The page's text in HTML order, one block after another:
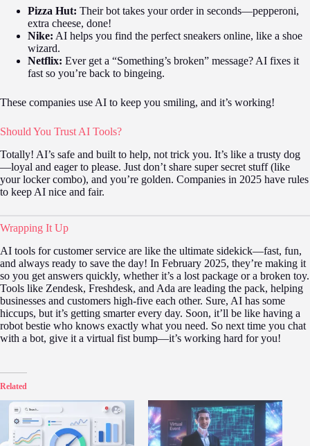
Pizza Hut: Their bot takes your order in seconds—pepperoni,
extra cheese, done!
Nike: AI helps you find the perfect sneakers online, like a shoe
wizard.
Netflix: Ever get a “Something’s broken” message? AI fixes it
fast so you’re back to bingeing.
These companies use AI to keep you smiling, and it’s working!
Should You Trust AI Tools?
Totally! AI’s safe and built to help, not trick you. It’s like a trusty dog
—loyal and eager to please. Just don’t share super secret stuff (like
your locker combo), and you’re golden. Companies in 2025 have rules
to keep AI nice and fair.
Wrapping It Up
AI tools for customer service are like the ultimate sidekick—fast, fun,
and always ready to save the day! In February 2025, they’re making it
so you get answers quickly, whether it’s a lost package or a broken toy.
Tools like Zendesk, Freshdesk, and Ada are leading the pack, helping
businesses and customers high-five each other. Sure, AI has some
hiccups, but it’s getting smarter every day. Soon, it’ll be like having a
robot bestie who knows exactly what you need. So next time you chat
with a bot, give it a virtual fist bump—it’s working hard for you!
Related